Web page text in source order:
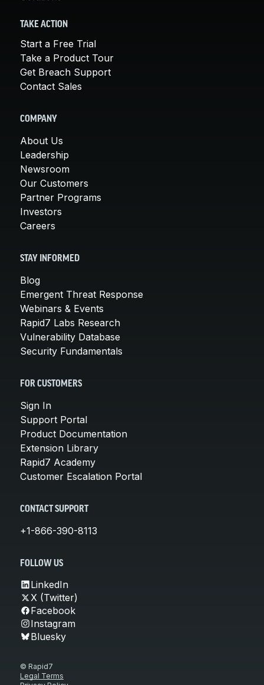
TAKE ACTION
Start a Free Trial
Take a Product Tour
Get Breach Support
Contact Sales
COMPANY
About Us
Leadership
Newsroom
Our Customers
Partner Programs
Investors
Careers
STAY INFORMED
Blog
Emergent Threat Response
Webinars & Events
Rapid7 Labs Research
Vulnerability Database
Security Fundamentals
FOR CUSTOMERS
Sign In
Support Portal
Product Documentation
Extension Library
Rapid7 Academy
Customer Escalation Portal
CONTACT SUPPORT
+1-866-390-8113
FOLLOW US
LinkedIn
X (Twitter)
Facebook
Instagram
Bluesky
© Rapid7
Legal Terms